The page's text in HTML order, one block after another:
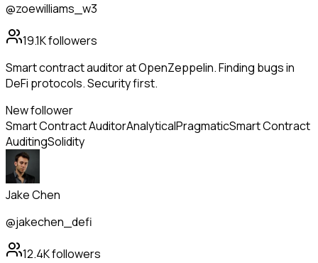
@zoewilliams_w3
19.1Kfollowers
Smart contract auditor at OpenZeppelin. Finding bugs in
DeFi protocols. Security first.
New follower
Smart Contract AuditorAnalyticalPragmaticSmart Contract
AuditingSolidity
Jake Chen
@jakechen_defi
12.4Kfollowers